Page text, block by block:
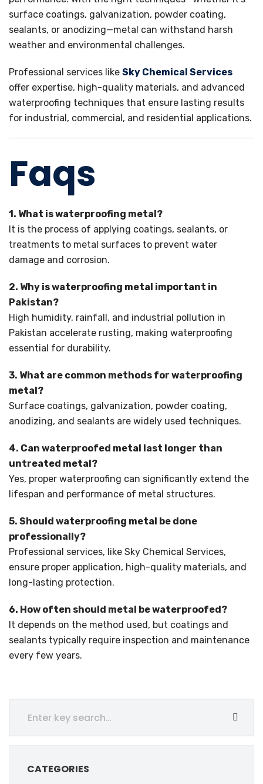
surface coatings, galvanization, powder coating,
sealants, or anodizing—metal can withstand harsh
weather and environmental challenges.
Professional services like Sky Chemical Services
offer expertise, high-quality materials, and advanced
waterproofing techniques that ensure lasting results
for industrial, commercial, and residential applications.
Faqs
1. What is waterproofing metal?
It is the process of applying coatings, sealants, or
treatments to metal surfaces to prevent water
damage and corrosion.
2. Why is waterproofing metal important in
Pakistan?
High humidity, rainfall, and industrial pollution in
Pakistan accelerate rusting, making waterproofing
essential for durability.
3. What are common methods for waterproofing
metal?
Surface coatings, galvanization, powder coating,
anodizing, and sealants are widely used techniques.
4. Can waterproofed metal last longer than
untreated metal?
Yes, proper waterproofing can significantly extend the
lifespan and performance of metal structures.
5. Should waterproofing metal be done
professionally?
Professional services, like Sky Chemical Services,
ensure proper application, high-quality materials, and
long-lasting protection.
6. How often should metal be waterproofed?
It depends on the method used, but coatings and
sealants typically require inspection and maintenance
every few years.
CATEGORIES